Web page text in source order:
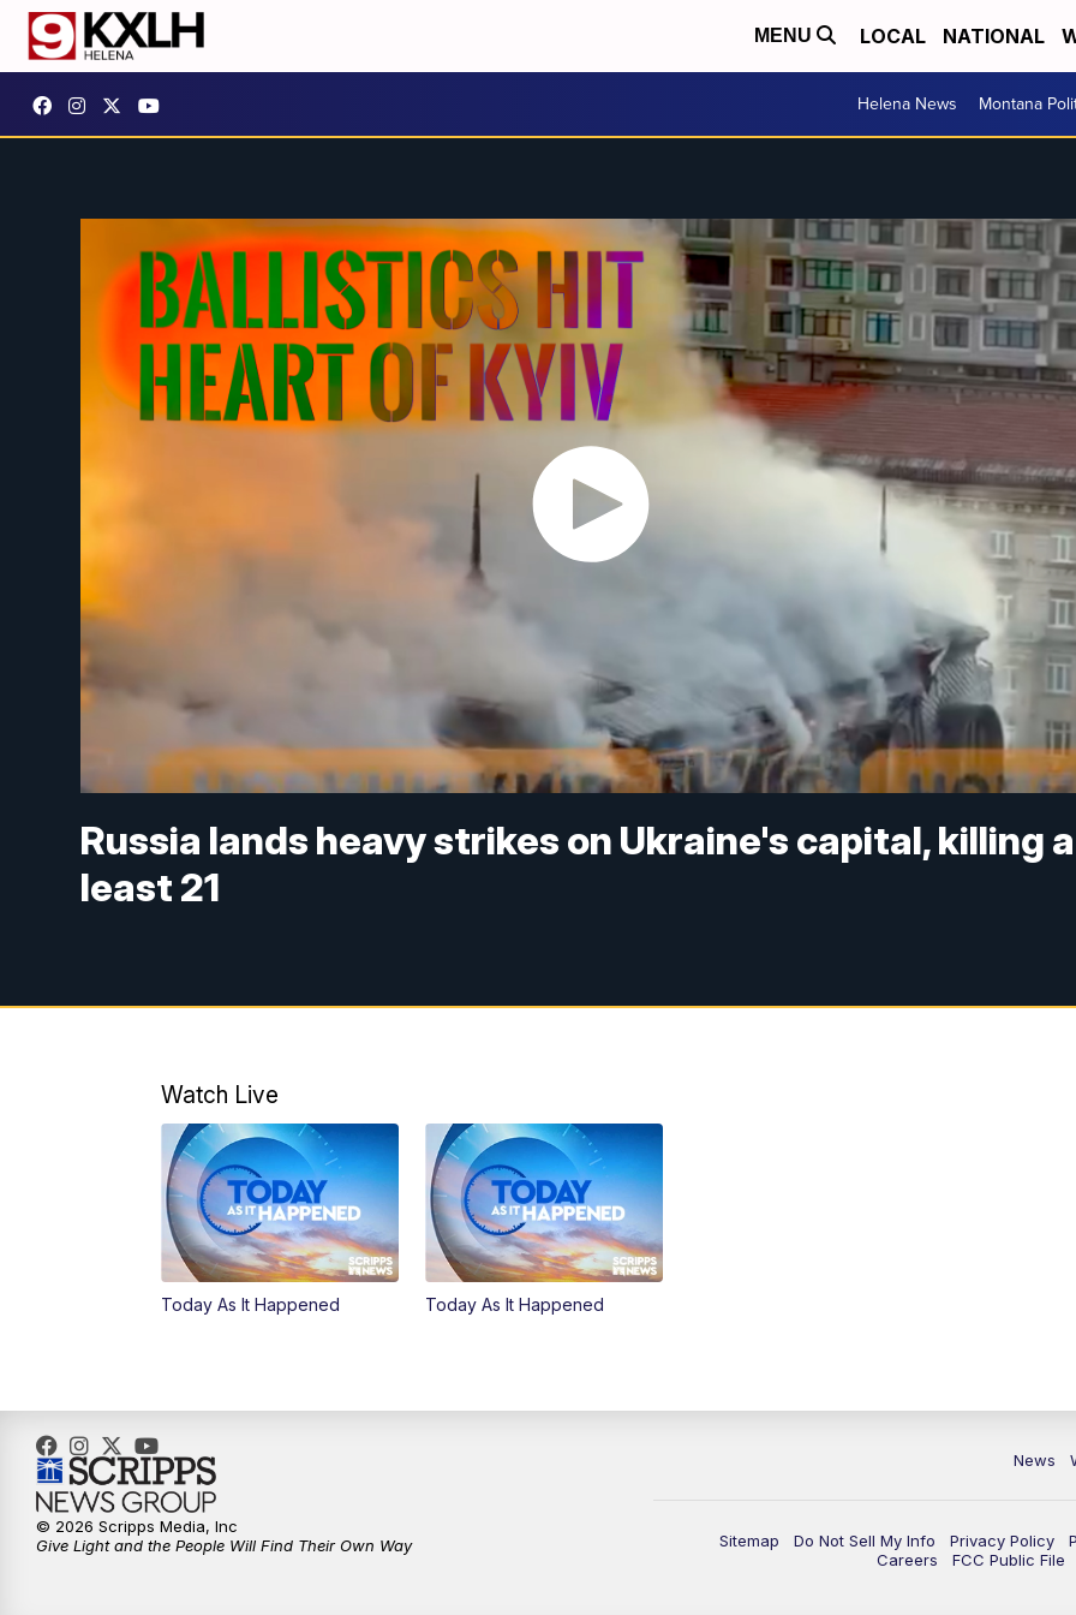
MENU LOCAL NATIONAL
Helena News Montana
Russia lands heavy strikes on Ukraine's capital, killing
least 21
Watch Live
Today As It Happened Today As It Happened
News
Sitemap Do Not Sell My Info Privacy Policy
Careers
FCC Public File
© 2026 Scripps Media, Inc
Give Light and the People Will Find Their Own Way